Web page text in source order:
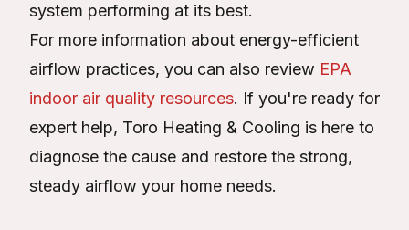
system performing at its best.
For more information about energy-efficient
airflow practices, you can also review EPA
indoor air quality resources. If you're ready for
expert help, Toro Heating & Cooling is here to
diagnose the cause and restore the strong,
steady airflow your home needs.